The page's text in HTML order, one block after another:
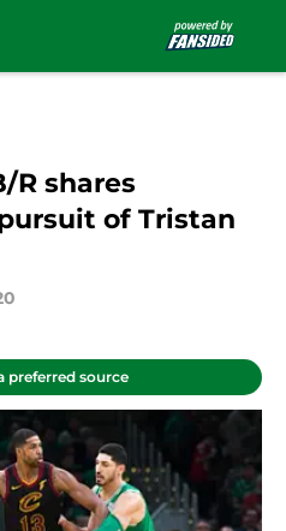
R shares
of Tristan
preferred source